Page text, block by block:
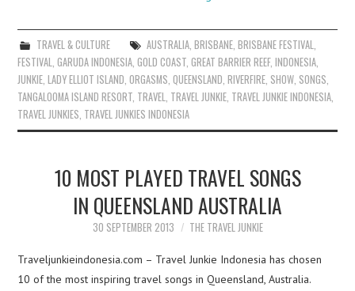
TRAVEL & CULTURE AUSTRALIA, BRISBANE, BRISBANE FESTIVAL
FESTIVAL ,GARUDA INDONESIA ,GOLD COAST ,GREAT BARRIER REEF,INDONESIA
JUNKIE ,LADY ELLIOT ISLAND ,ORGASMS ,QUEENSLAND ,RIVERFIRE SHOW SONGS
TANGALOOMA ISLAND RESORT TRAVEL TRAVEL JUNKIE TRAVEL JUNKIE INDONESIA
TRAVEL JUNKIES TRAVEL JUNKIES INDONESIA
10 MOST PLAYED TRAVEL SONGS
IN QUEENSLAND AUSTRALIA
30 SEPTEMBER 2013 THE TRAVEL JUNKIE
Traveljunkieindonesia.com – Travel Junkie Indonesia has chosen
10 of the most inspiring travel songs in Queensland, Australia.